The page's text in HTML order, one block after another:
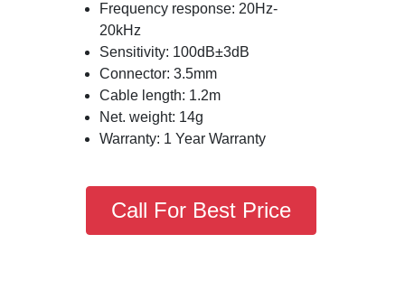
Frequency response: 20Hz-
20kHz
Sensitivity: 100dB±3dB
Connector: 3.5mm
Cable length: 1.2m
Net. weight: 14g
Warranty: 1 Year Warranty
Call For Best Price